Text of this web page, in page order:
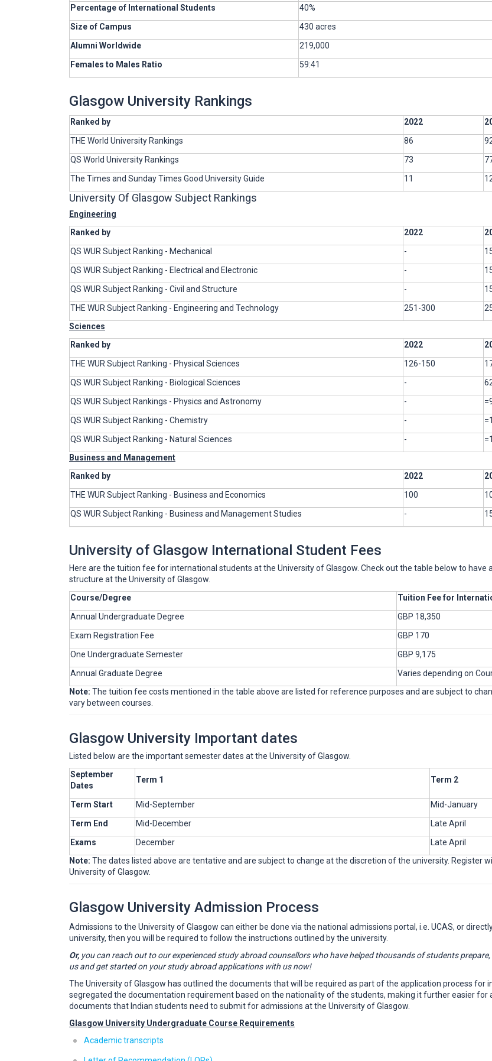
Percentage of International Students
40%
Size of Campus
430 acres
Alumni Worldwide
219,000
Females to Males Ratio
59:41
Glasgow University Rankings
Ranked by 2022
THE World University Rankings
86
QS World University Rankings
73
The Times and Sunday Times Good University Guide
11
University Of Glasgow Subject Rankings
Engineering
Ranked by
2022
QS WUR Subject Ranking - Mechanical
-
QS WUR Subject Ranking - Electrical and Electronic
-
QS WUR Subject Ranking - Civil and Structure
-
THE WUR Subject Ranking - Engineering and Technology
251-300
Sciences
Ranked by
2022
THE WUR Subject Ranking - Physical Sciences
126-150
QS WUR Subject Ranking - Biological Sciences
-
QS WUR Subject Rankings - Physics and Astronomy
-
QS WUR Subject Ranking - Chemistry
-
QS WUR Subject Ranking - Natural Sciences
-
Business and Management
Ranked by
2022
THE WUR Subject Ranking - Business and Economics
100
QS WUR Subject Ranking - Business and Management Studies
-
University of Glasgow International Student Fees
Here are the tuition fee for international students at the University of Glasgow. Check out the table below to
structure at the University of Glasgow.
Course/Degree
Tuition Fee for
Annual Undergraduate Degree
GBP 18,350
Exam Registration Fee
GBP 170
One Undergraduate Semester
GBP 9,175
Annual Graduate Degree
Varies depending on
Note: The tuition fee costs mentioned in the table above are listed for reference purposes and are subject to
vary between courses.
Glasgow University Important dates
Listed below are the important semester dates at the University of Glasgow.
September
Dates
Term 1 Term 2
Term Start Mid-September
Mid-January
Term End
Mid-December
Late April
Exams
December
Late April
Note: The dates listed above are tentative and are subject to change at the discretion of the university. Register
University of Glasgow.
Glasgow University Admission Process
Admissions to the University of Glasgow can either be done via the national admissions portal, i.e. UCAS, or
university, then you will be required to follow the instructions outlined by the university.
Or, you can reach out to our experienced study abroad counsellors who have helped thousands of students
us and get started on your study abroad applications with us now!
The University of Glasgow has outlined the documents that will be required as part of the application process for
segregated the documentation requirement based on the nationality of the students, making it further easier for
documents that Indian students need to submit for admissions at the University of Glasgow.
Glasgow University Undergraduate Course Requirements
Academic transcripts